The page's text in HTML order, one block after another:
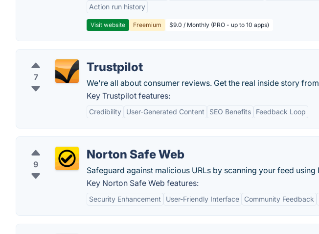
Action run history
Visit website Freemium $9.0 / Monthly (PRO - up to 10 apps)
7
Trustpilot
We're all about consumer reviews. Get the real inside story
Key Trustpilot features:
Credibility User-Generated Content SEO Benefits Feedback Loop
9
Norton Safe Web
Safeguard against malicious URLs by scanning your feed using
Key Norton Safe Web features:
Security Enhancement User-Friendly Interface Community Feedback